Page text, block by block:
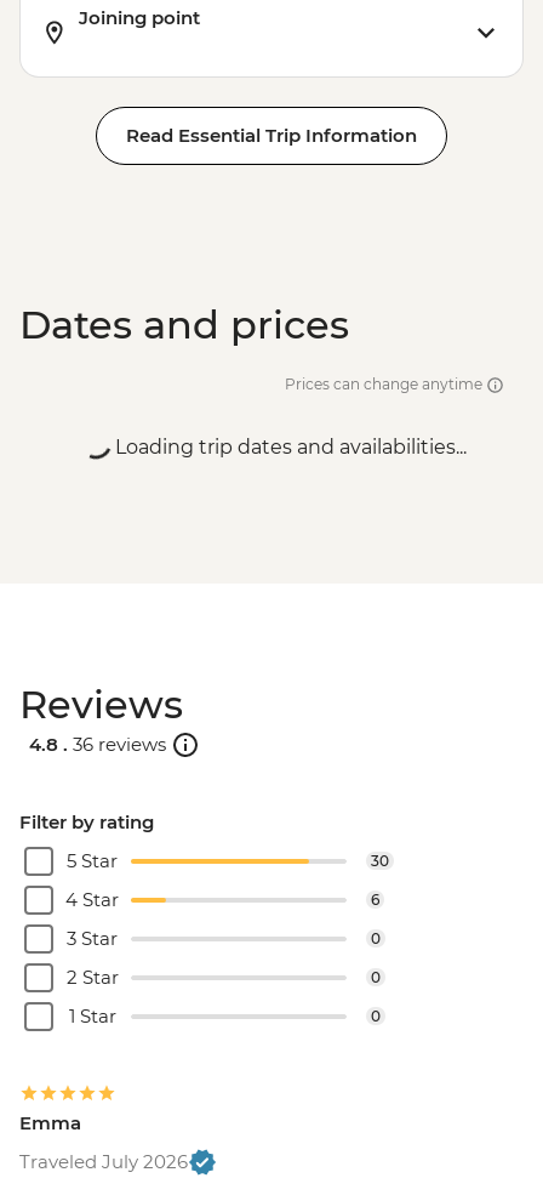
Joining point
Read Essential Trip Information
Dates and prices
Prices can change anytime
Loading trip dates and availabilities...
Reviews
4.8 . 36 reviews
Filter by rating
5 Star
30
4 Star 6
3 Star 0
2 Star 0
1 Star 0
Emma
Traveled July 2026